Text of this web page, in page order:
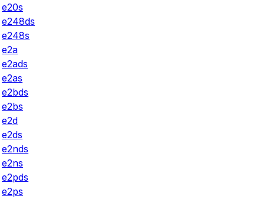
e20s
e248ds
e248s
e2a
e2ads
e2as
e2bds
e2bs
e2d
e2ds
e2nds
e2ns
e2pds
e2ps